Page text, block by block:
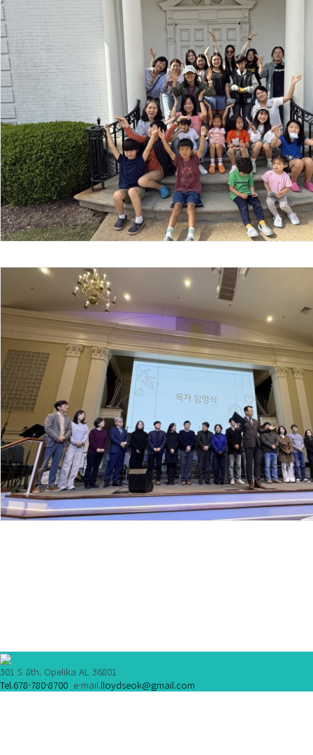
301 S 8th. Opelika AL 36801
Tel.678-780-8700 e-mail.lloydseok@gmail.com